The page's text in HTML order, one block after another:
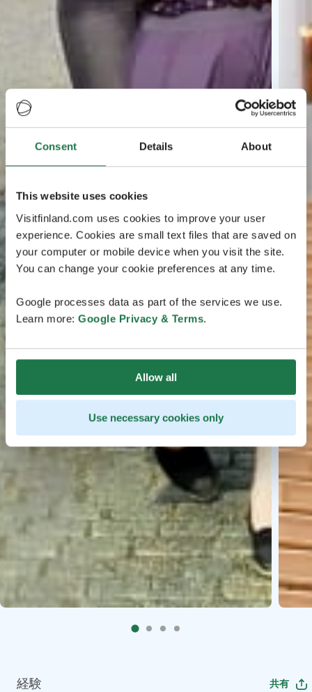
Consent Details About
This website uses cookies
Visitfinland.com uses cookies to improve your user
experience. Cookies are small text files that are saved on
your computer or mobile device when you visit the site.
You can change your cookie preferences at any time.
Google processes data as part of the services we use.
Learn more: Google Privacy & Terms.
Allow all
Use necessary cookies only
経験 共有